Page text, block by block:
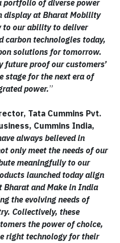
portfolio of diverse power
display at Bharat Mobility
to our ability to deliver
carbon technologies today,
solutions for tomorrow.
future proof our customers’
stage for the next era of
power.”
Tata Cummins Pvt.
Cummins India,
always believed in
only meet the needs of our
meaningfully to our
launched today align
and Make in India
the evolving needs of
Collectively, these
the power of choice,
right technology for their